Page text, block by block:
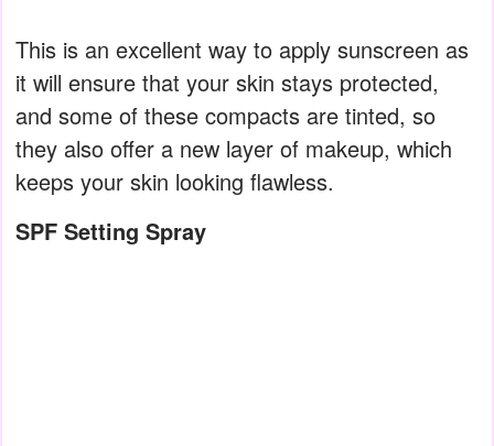
This is an excellent way to apply sunscreen as
it will ensure that your skin stays protected,
and some of these compacts are tinted, so
they also offer a new layer of makeup, which
keeps your skin looking flawless.
SPF Setting Spray